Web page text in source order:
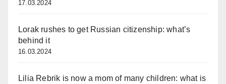
17.03.2024
Lorak rushes to get Russian citizenship: what’s
behind it
16.03.2024
Lilia Rebrik is now a mom of many children: what is